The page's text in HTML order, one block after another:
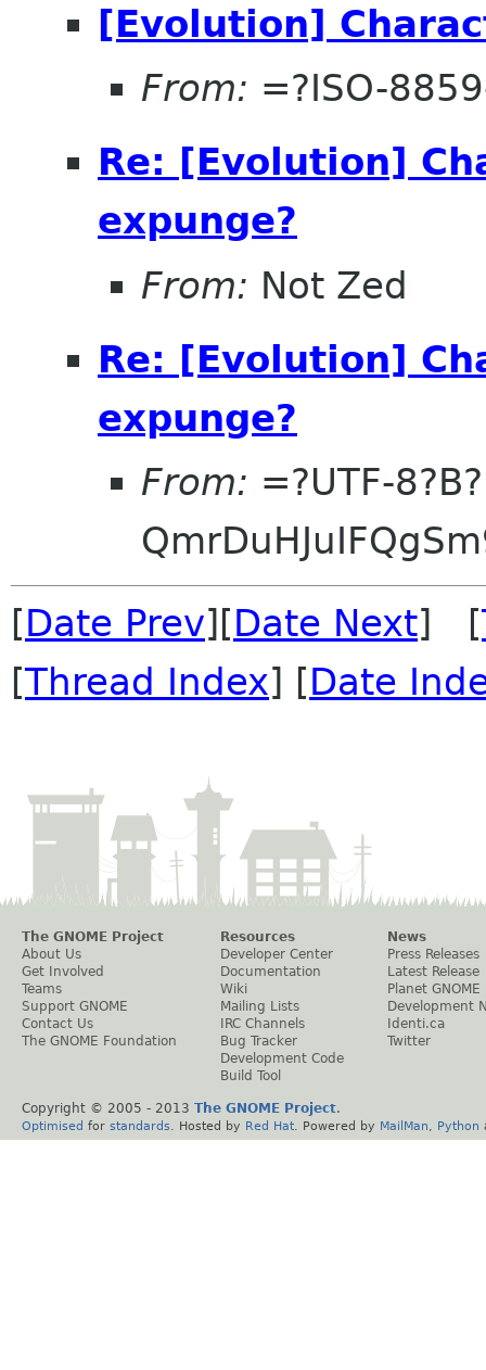
[Evolution]
From: =?ISO-
Re: [Evolution]
expunge?
From: Not Zed
Re: [Evolution]
expunge?
From: =?UTF-8?B?
[Date Prev][Date Next] [
[Thread Index] [Date
The GNOME Project
About Us
Get Involved
Teams
Support GNOME
Contact Us
The GNOME Foundation
Resources
Developer Center
Documentation
Wiki
Mailing Lists
IRC Channels
Bug Tracker
Development Code
Build Tool
News
Press Releases
Latest Release
Planet GNOME
Development
Identi.ca
Twitter
Copyright © 2005 - 2013 The GNOME Project.
Optimised for standards . Hosted by Red Hat . Powered by MailMan Python